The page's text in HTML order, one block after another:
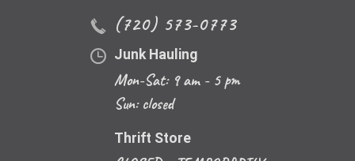
(720) 573-0773
Junk Hauling
Mon-Sat: 9 am - 5 pm
Sun: closed
Thrift Store